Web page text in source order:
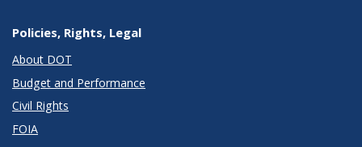
Policies, Rights, Legal
About DOT
Budget and Performance
Civil Rights
FOIA